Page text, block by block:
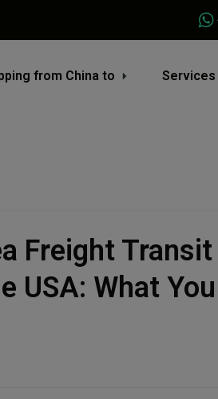
from China to Services
Freight
USA: What